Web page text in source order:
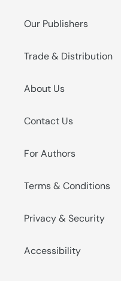
Our Publishers
Trade & Distribution
About Us
Contact Us
For Authors
Terms & Conditions
Privacy & Security
Accessibility